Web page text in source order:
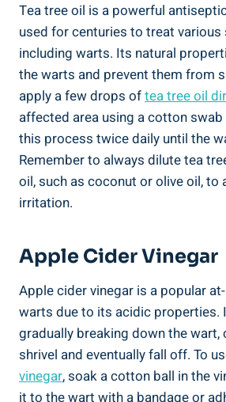
Tea tree oil is a powerful
used for centuries to treat
including warts. Its natural
the warts and prevent them from
apply a few drops oftea tree oil
affected area using a cotton swab
this process twice daily until the
Remember to always dilute tea
oil, such as coconut or olive oil, to
irritation.
Apple Cider Vinegar
Apple cider vinegar is a popular
warts due to its acidic properties.
gradually breaking down the wart,
shrivel and eventually fall off. To
vinegar, soak a cotton ball in the
it to the wart with a bandage or